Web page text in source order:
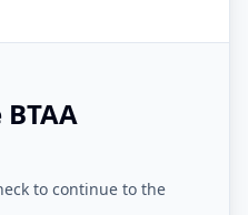
to continue to the